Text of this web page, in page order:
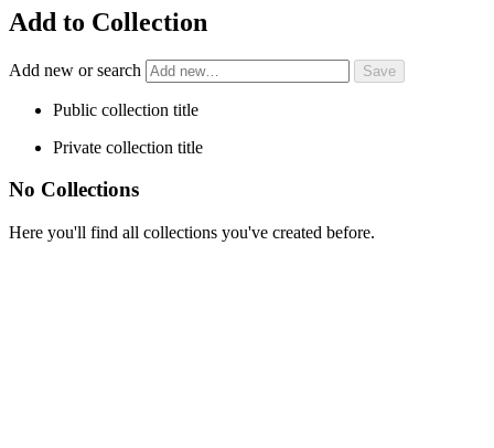
Add to Collection
Add new or search
Public collection title
Private collection title
No Collections
Here you'll find all collections you've created before.